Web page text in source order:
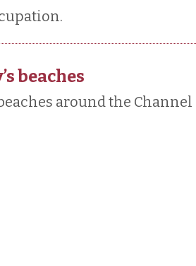
beaches
around the Channel